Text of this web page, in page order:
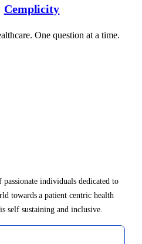
Cemplicity
One question at a time.
passionate individuals dedicated to
towards a patient centric health
self sustaining and inclusive.